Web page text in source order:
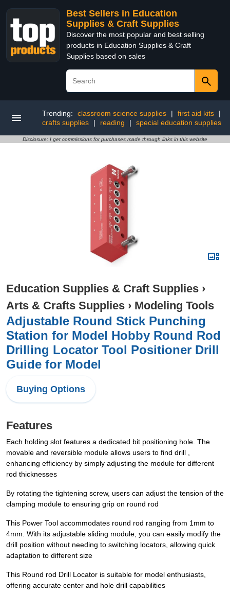
Best Sellers in Education
Supplies & Craft Supplies
Discover the most popular and best selling
products in Education Supplies & Craft
Supplies based on sales
Trending: classroom science supplies | first aid kits
|
crafts supplies
| reading | special education supplies
Disclosure: I get commissions for purchases made through links in this website
Education Supplies & Craft Supplies ›
Arts & Crafts Supplies › Modeling Tools
Adjustable Round Stick Punching
Station for Model Hobby Round Rod
Drilling Locator Tool Positioner Drill
Guide for Model
Buying Options
Features
Each holding slot features a dedicated bit positioning hole. The
movable and reversible module allows users to find drill ,
enhancing efficiency by simply adjusting the module for different
rod thicknesses
By rotating the tightening screw, users can adjust the tension of the
clamping module to ensuring grip on round rod
This Power Tool accommodates round rod ranging from 1mm to
4mm. With its adjustable sliding module, you can easily modify the
drill position without needing to switching locators, allowing quick
adaptation to different size
This Round rod Drill Locator is suitable for model enthusiasts,
offering accurate center and hole drill capabilities